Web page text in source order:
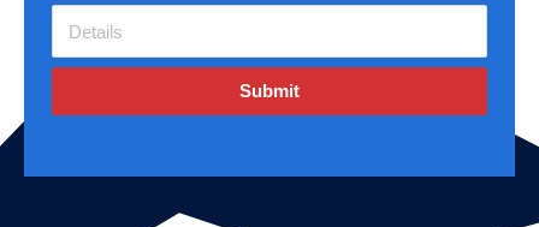
Submit